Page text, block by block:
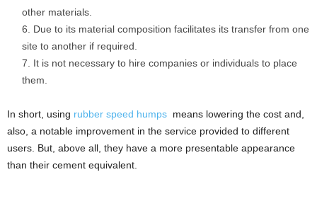
other materials.
Due to its material composition facilitates its transfer from one
site to another if required.
It is not necessary to hire companies or individuals to place
them.
In short, using rubber speed humps means lowering the cost and,
also, a notable improvement in the service provided to different
users. But, above all, they have a more presentable appearance
than their cement equivalent.